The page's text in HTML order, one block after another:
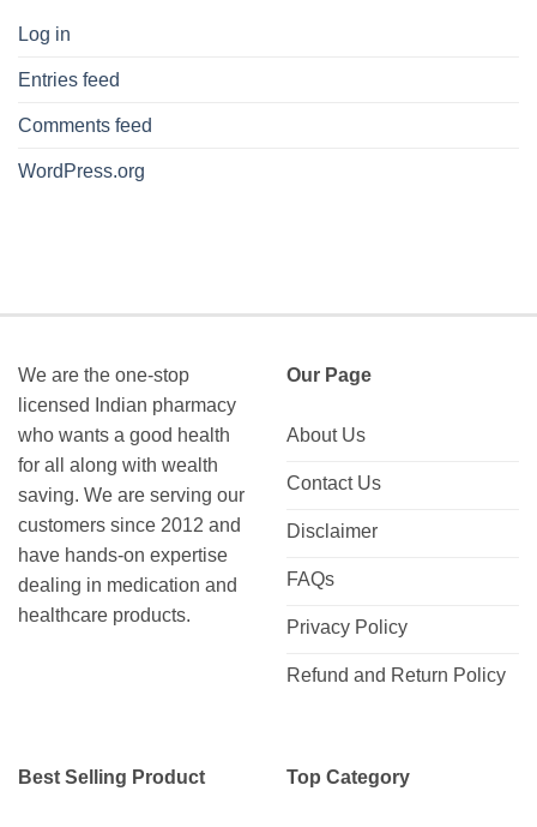
Log in
Entries feed
Comments feed
WordPress.org
We are the one-stop
licensed Indian pharmacy
who wants a good health
for all along with wealth
saving. We are serving our
customers since 2012 and
have hands-on expertise
dealing in medication and
healthcare products.
Our Page
About Us
Contact Us
Disclaimer
FAQs
Privacy Policy
Refund and Return Policy
Best Selling Product Top Category